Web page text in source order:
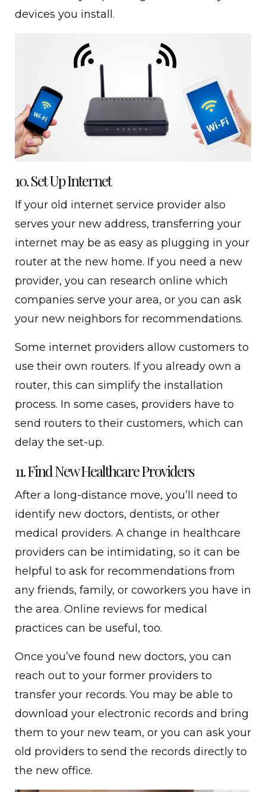
devices you install.
10. Set Up Internet
If your old internet service provider also
serves your new address, transferring your
internet may be as easy as plugging in your
router at the new home. If you need a new
provider, you can research online which
companies serve your area, or you can ask
your new neighbors for recommendations.
Some internet providers allow customers to
use their own routers. If you already own a
router, this can simplify the installation
process. In some cases, providers have to
send routers to their customers, which can
delay the set-up.
11. Find New Healthcare Providers
After a long-distance move, you’ll need to
identify new doctors, dentists, or other
medical providers. A change in healthcare
providers can be intimidating, so it can be
helpful to ask for recommendations from
any friends, family, or coworkers you have in
the area. Online reviews for medical
practices can be useful, too.
Once you’ve found new doctors, you can
reach out to your former providers to
transfer your records. You may be able to
download your electronic records and bring
them to your new team, or you can ask your
old providers to send the records directly to
the new office.